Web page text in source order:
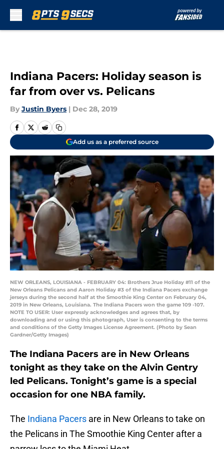
Indiana Pacers: Holiday season is
far from over vs. Pelicans
By Justin Byers | Dec 28, 2019
Add us as a preferred source
NEW ORLEANS, LOUISIANA - FEBRUARY 04: Brothers Jrue Holiday #11 of the
New Orleans Pelicans and Aaron Holiday #3 of the Indiana Pacers exchange
jerseys during the second half at the Smoothie King Center on February 04,
2019 in New Orleans, Louisiana. The Indiana Pacers won the game 109 -107.
NOTE TO USER: User expressly acknowledges and agrees that, by
downloading and or using this photograph, User is consenting to the terms
and conditions of the Getty Images License Agreement. (Photo by Sean
Gardner/Getty Images)
The Indiana Pacers are in New Orleans
tonight as they take on the Alvin Gentry
led Pelicans. Tonight’s game is a special
occasion for one NBA family.
The Indiana Pacers are in New Orleans to take on
the Pelicans in The Smoothie King Center after a